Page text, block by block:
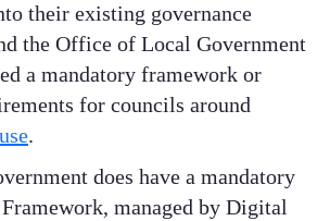
their existing governance
the Office of Local Government
a mandatory framework or
for councils around
use.
does have a mandatory
managed by Digital